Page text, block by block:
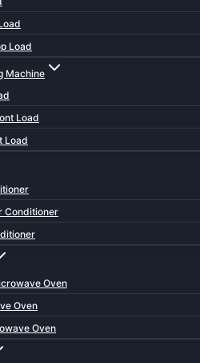
Load
Machine
Load
Load
Conditioner
Oven
Oven
Oven